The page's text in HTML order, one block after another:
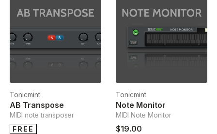
Tonicmint
AB Transpose
MIDI note transposer
FREE
Tonicmint
Note Monitor
MIDI Note Monitor
$19.00